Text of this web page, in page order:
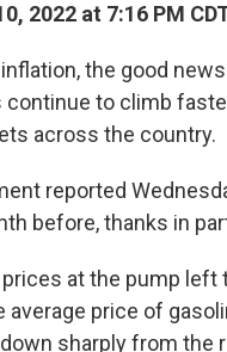
2022 at 7:16 PM
the good
to climb
across the country.
reported
before, thanks in
at the pump
average price of
down sharply from the